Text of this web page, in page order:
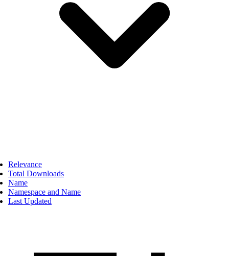
Relevance
Total Downloads
Name
Namespace and Name
Last Updated